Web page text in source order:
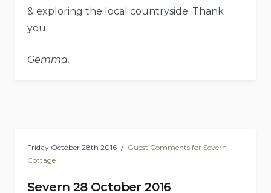
& exploring the local countryside. Thank
you.
Gemma.
Friday October 28th 2016
Guest Comments for Severn
Cottage
Severn 28 October 2016